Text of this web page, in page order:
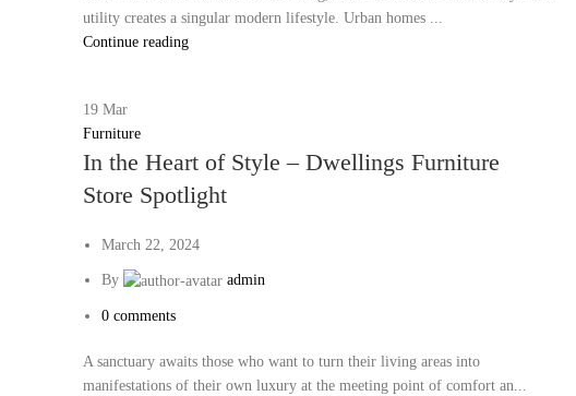
utility creates a singular modern lifestyle. Urban homes ...
Continue reading
19 Mar
Furniture
In the Heart of Style – Dwellings Furniture
Store Spotlight
March 22, 2024
By admin
0 comments
A sanctuary awaits those who want to turn their living areas into
manifestations of their own luxury at the meeting point of comfort an...